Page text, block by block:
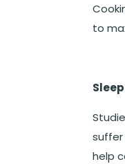
to
Sleep
suffer
help